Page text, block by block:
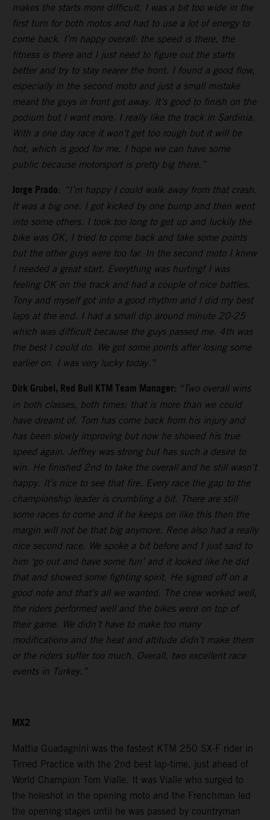
makes the starts more difficult. I was a bit too wide in the
first turn for both motos and had to use a lot of energy to
come back. I’m happy overall: the speed is there, the
fitness is there and I just need to figure out the starts
better and try to stay nearer the front. I found a good flow,
especially in the second moto and just a small mistake
meant the guys in front got away. It’s good to finish on the
podium but I want more. I really like the track in Sardinia.
With a one day race it won’t get too rough but it will be
hot, which is good for me. I hope we can have some
public because motorsport is pretty big there.”
Jorge Prado: “I’m happy I could walk away from that crash.
It was a big one. I got kicked by one bump and then went
into some others. I took too long to get up and luckily the
bike was OK, I tried to come back and take some points
but the other guys were too far. In the second moto I knew
I needed a great start. Everything was hurting! I was
feeling OK on the track and had a couple of nice battles.
Tony and myself got into a good rhythm and I did my best
laps at the end. I had a small dip around minute 20-25
which was difficult because the guys passed me. 4th was
the best I could do. We got some points after losing some
earlier on. I was very lucky today.”
Dirk Grubel, Red Bull KTM Team Manager: “Two overall wins
in both classes, both times; that is more than we could
have dreamt of. Tom has come back from his injury and
has been slowly improving but now he showed his true
speed again. Jeffrey was strong but has such a desire to
win. He finished 2nd to take the overall and he still wasn’t
happy. It’s nice to see that fire. Every race the gap to the
championship leader is crumbling a bit. There are still
some races to come and if he keeps on like this then the
margin will not be that big anymore. Rene also had a really
nice second race. We spoke a bit before and I just said to
him ‘go out and have some fun’ and it looked like he did
that and showed some fighting spirit. He signed off on a
good note and that’s all we wanted. The crew worked well,
the riders performed well and the bikes were on top of
their game. We didn’t have to make too many
modifications and the heat and altitude didn’t make them
or the riders suffer too much. Overall, two excellent race
events in Turkey.”
MX2
Mattia Guadagnini was the fastest KTM 250 SX-F rider in
Timed Practice with the 2nd best lap-time, just ahead of
World Champion Tom Vialle. It was Vialle who surged to
the holeshot in the opening moto and the Frenchman led
the opening stages until he was passed by countryman